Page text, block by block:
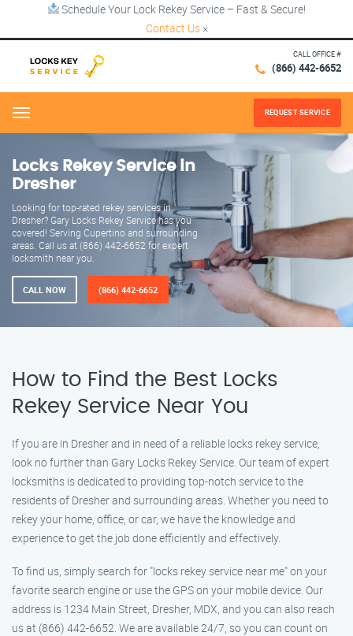
Schedule Your Lock Rekey Service – Fast & Secure!
Contact Us ×
CALL OFFICE #
(866) 442-6652
Menu REQUEST SERVICE
Locks Rekey Service in
Dresher
Looking for top-rated rekey services in
Dresher? Gary Locks Rekey Service has you
covered! Serving Cupertino and surrounding
areas. Call us at (866) 442-6652 for expert
locksmith near you.
CALL NOW (866) 442-6652
How to Find the Best Locks
Rekey Service Near You
If you are in Dresher and in need of a reliable locks rekey service,
look no further than Gary Locks Rekey Service. Our team of expert
locksmiths is dedicated to providing top-notch service to the
residents of Dresher and surrounding areas. Whether you need to
rekey your home, office, or car, we have the knowledge and
experience to get the job done efficiently and effectively.
To find us, simply search for "locks rekey service near me" on your
favorite search engine or use the GPS on your mobile device. Our
address is 1234 Main Street, Dresher, MDX, and you can also reach
us at (866) 442-6652. We are available 24/7, so you can count on